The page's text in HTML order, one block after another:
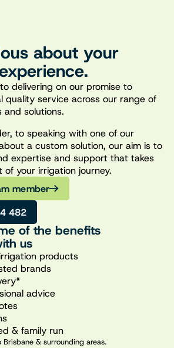
about your
delivering on our promise to
quality service across our range of
solutions.
to speaking with one of our
a custom solution, our aim is to
expertise and support that takes
of your irrigation journey.
member
482
of the benefits
us
products
brands
advice
& family run
& surrounding areas.